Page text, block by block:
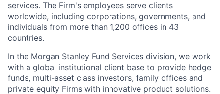
services. The Firm's employees serve clients
worldwide, including corporations, governments, and
individuals from more than 1,200 offices in 43
countries.
In the Morgan Stanley Fund Services division, we work
with a global institutional client base to provide hedge
funds, multi-asset class investors, family offices and
private equity Firms with innovative product solutions.